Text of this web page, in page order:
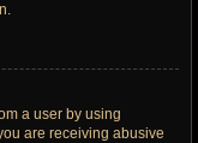
a user by using
are receiving abusive